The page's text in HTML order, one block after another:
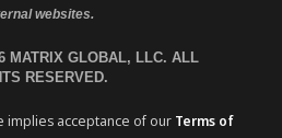
websites.
MATRIX GLOBAL, LLC. ALL
RESERVED.
implies acceptance of our Terms of